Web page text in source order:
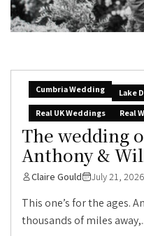
Cumbria Wedding
Lake
Real UK Weddings
Real
The wedding
Anthony &
Claire Gould July 21, 2026
This one’s for the ages.
thousands of miles